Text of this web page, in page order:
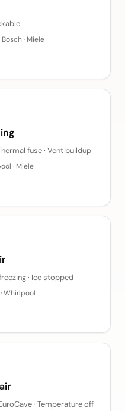
Bosch · Miele
fuse · Vent buildup
· Miele
· Ice stopped
· Whirlpool
· Temperature off